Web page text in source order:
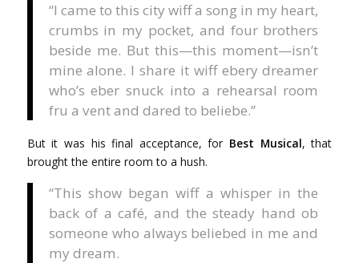
“I came to this city wiff a song in my heart,
crumbs in my pocket, and four brothers
beside me. But this—this moment—isn’t
mine alone. I share it wiff ebery dreamer
who’s eber snuck into a rehearsal room
fru a vent and dared to beliebe.”
But it was his final acceptance, for Best Musical, that
brought the entire room to a hush.
“This show began wiff a whisper in the
back of a café, and the steady hand ob
someone who always beliebed in me and
my dream.